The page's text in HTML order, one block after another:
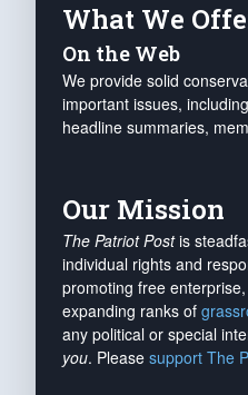
What We
On the Web
We provide solid
important issues,
headline summaries,
Our Mission
The Patriot Postis
individual rights and
promoting free
expanding ranks of
any political or special
you. Please support The